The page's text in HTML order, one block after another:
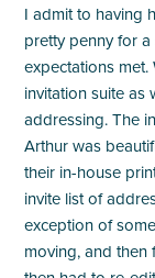
I admit to having
pretty penny for
expectations
invitation suite as
addressing. The
Arthur was
their in-house
invite list of
exception of
moving, and then